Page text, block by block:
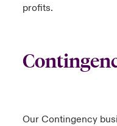
profits.
Our Contingency